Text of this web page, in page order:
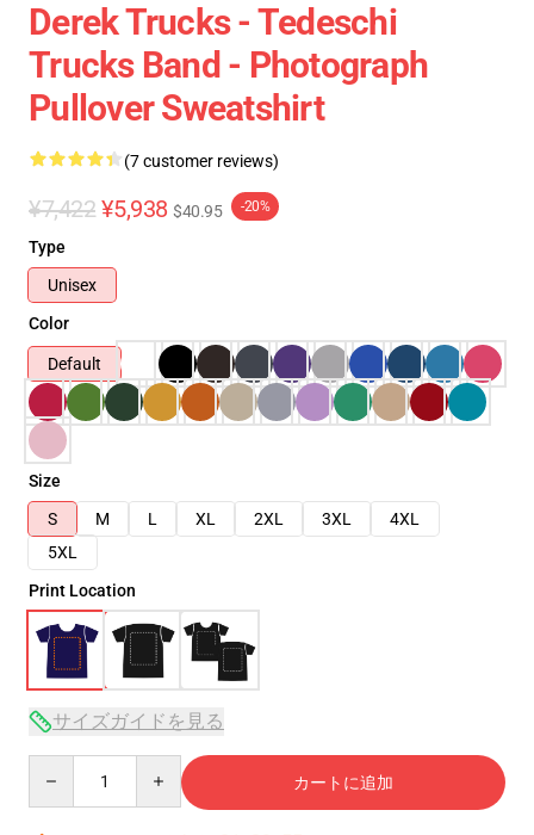
Derek Trucks - Tedeschi
Trucks Band - Photograph
Pullover Sweatshirt
(7 customer reviews)
¥7,422 ¥5,938 $40.95 -20%
Type
Unisex
Color
Default
Size
S
M L XL 2XL 3XL
4XL
5XL
Print Location
サイズガイドを見る
カートに追加